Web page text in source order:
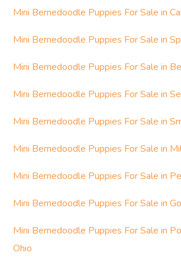
Mini Bernedoodle Puppies For Sale in
Mini Bernedoodle Puppies For Sale in
Mini Bernedoodle Puppies For Sale in
Mini Bernedoodle Puppies For Sale in
Mini Bernedoodle Puppies For Sale in
Mini Bernedoodle Puppies For Sale in
Mini Bernedoodle Puppies For Sale in
Mini Bernedoodle Puppies For Sale in
Mini Bernedoodle Puppies For Sale in
Ohio